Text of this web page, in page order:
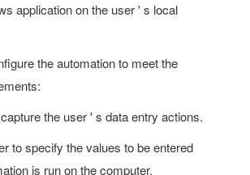
application on the user ' s local
the automation to meet the
the user ' s data entry actions.
to specify the values to be entered
is run on the computer.